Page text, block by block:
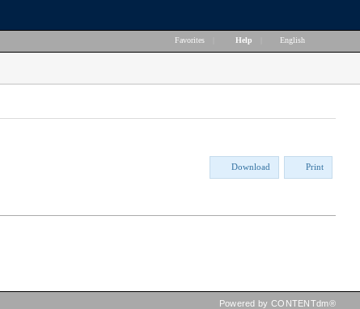
Favorites Help English
Download Print
Powered by CONTENTdm®